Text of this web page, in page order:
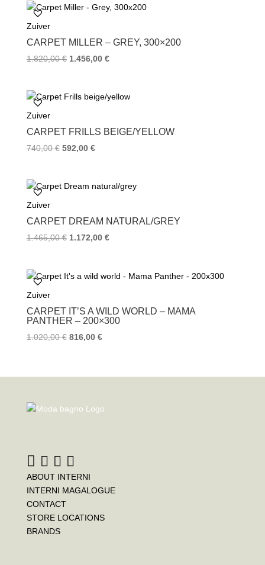
k
Zuiver
CARPET MILLER – GREY, 300×200
1.820,00€ 1.456,00 €
Zuiver
CARPET FRILLS BEIGE/YELLOW
740,00€ 592,00 €
Zuiver
CARPET DREAM NATURAL/GREY
1.465,00€ 1.172,00 €
Zuiver
CARPET IT’S A WILD WORLD – MAMA
PANTHER – 200×300
1.020,00€ 816,00 €
ABOUT INTERNI
INTERNI MAGALOGUE
CONTACT
STORE LOCATIONS
BRANDS